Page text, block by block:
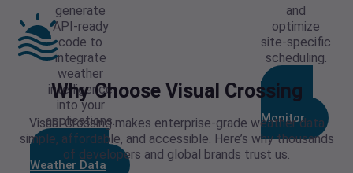
generate
API-ready
code to
integrate
weather
intelligence
into your
applications.
Download
Weather Data
and
optimize
site-specific
scheduling.
Build
Your Risk
Monitor
Why Choose Visual Crossing
Visual Crossing makes enterprise-grade weather data
simple, affordable, and accessible. Here’s why thousands
of developers and global brands trust us.